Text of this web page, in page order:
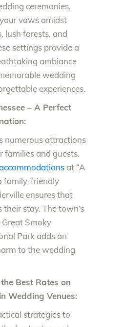
ceremonies.
vows amidst
lush forests, and
settings provide a
ambiance
wedding
experiences.
– A Perfect
numerous attractions
families and guests.
at “A
family-friendly
ensures that
their stay. The town’s
Smoky
Park adds an
to the wedding
Best Rates on
Wedding Venues:
strategies to